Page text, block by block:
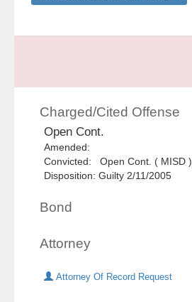
Charged/Cited Offense
Open Cont.
Amended:
Convicted: Open Cont. ( MISD )
Disposition: Guilty 2/11/2005
Bond
Attorney
Attorney Of Record Request